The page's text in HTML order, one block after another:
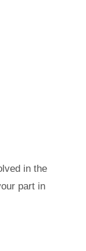
in the
part in